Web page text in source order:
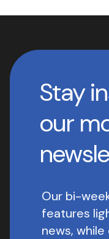
Stay
our
Our bi-
features
news,